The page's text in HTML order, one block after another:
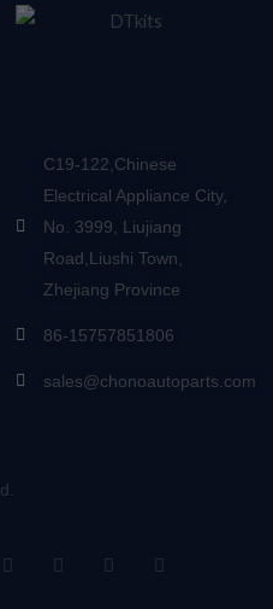
C19-122,Chinese
Electrical Appliance City,
No. 3999, Liujiang
Road,Liushi Town,
Zhejiang Province
86-15757851806
sales@chonoautoparts.com
F
a
Y
o
L
i
S
i